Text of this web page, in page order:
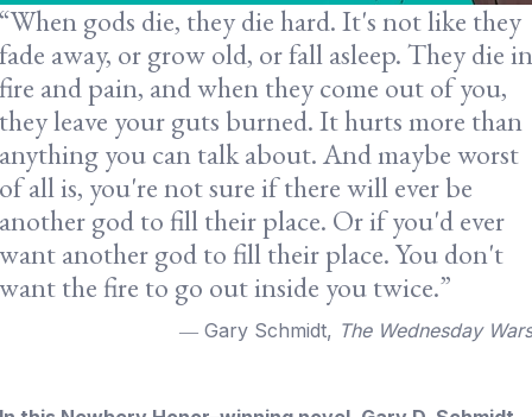
gods die, they die hard. It's not like they
away, or grow old, or fall asleep. They die in
and pain, and when they come out of you,
leave your guts burned. It hurts more than
you can talk about. And maybe worst
all is, you're not sure if there will ever be
god to fill their place. Or if you'd ever
another god to fill their place. You don't
the fire to go out inside you twice.”
― Gary Schmidt, The Wednesday Wars